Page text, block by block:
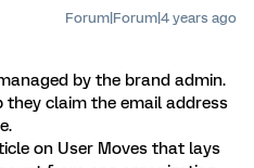
Forum|Forum|4 years ago
by the brand admin.
they claim the email address
on User Moves that lays